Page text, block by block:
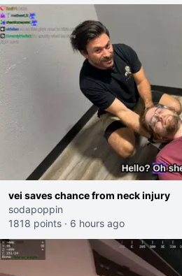
vei saves chance from neck injury
sodapoppin
1818 points · 6 hours ago